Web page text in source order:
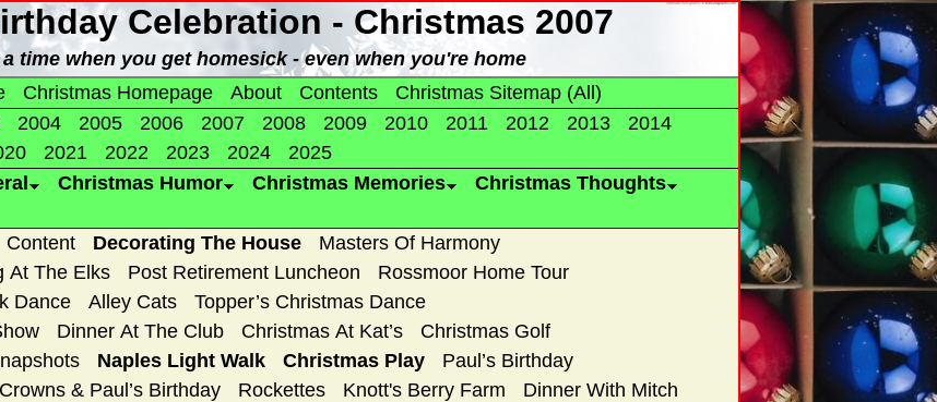
Celebration - Christmas 2007
time when you get homesick - even when you're home
Christmas Homepage About Contents
Christmas Sitemap (All)
2004 2005 2006 2007 2008 2009 2010 2011 2012 2013
2014
2021 2022 2023 2024
2025
Christmas Humor Christmas Memories
Christmas Thoughts
Content Decorating The House
Masters Of Harmony
At The Elks Post Retirement Luncheon
Rossmoor Home Tour
Dance Alley Cats
Topper’s Christmas Dance
Dinner At The Club Christmas At Kat’s
Christmas Golf
Naples Light Walk Christmas Play
Paul’s Birthday
& Paul’s Birthday Rockettes Knott's Berry Farm
Dinner With Mitch